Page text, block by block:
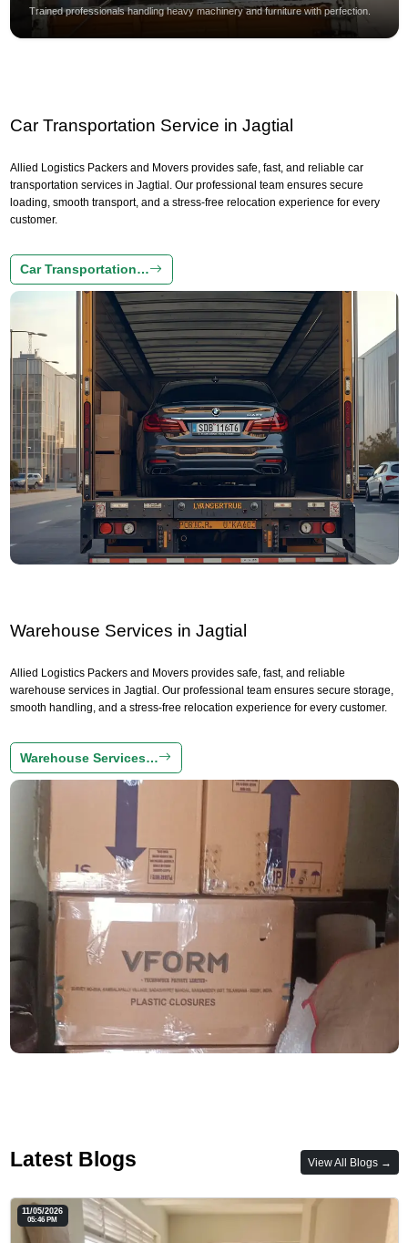
Trained professionals handling heavy machinery and furniture with perfection.
Car Transportation Service in Jagtial
Allied Logistics Packers and Movers provides safe, fast, and reliable car
transportation services in Jagtial. Our professional team ensures secure
loading, smooth transport, and a stress-free relocation experience for every
customer.
Car Transportation…
Warehouse Services in Jagtial
Allied Logistics Packers and Movers provides safe, fast, and reliable
warehouse services in Jagtial. Our professional team ensures secure storage,
smooth handling, and a stress-free relocation experience for every customer.
Warehouse Services…
Latest Blogs View All Blogs →
11/05/2026
05:46 PM